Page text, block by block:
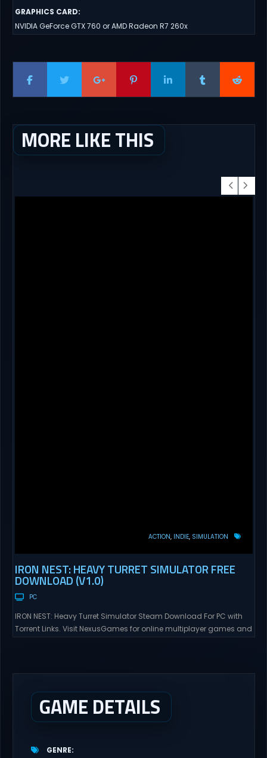
GRAPHICS CARD:
NVIDIA GeForce GTX 760 or AMD Radeon R7 260x
MORE LIKE THIS
ACTION INDIE SIMULATION
IRON NEST: HEAVY TURRET SIMULATOR FREE
DOWNLOAD (V1.0)
PC
IRON NEST: Heavy Turret Simulator Steam Download For PC with
Torrent Links. Visit NexusGames for online multiplayer games and
dial,...
GAME DETAILS
GENRE